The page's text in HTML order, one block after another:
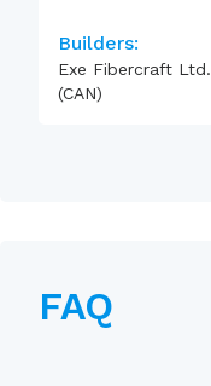
Builders:
Exe Fibercraft Ltd.
(CAN)
FAQ